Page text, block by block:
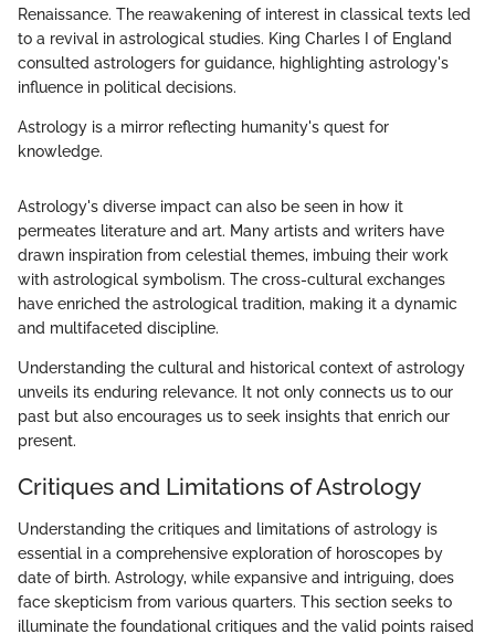
Renaissance. The reawakening of interest in classical texts led
to a revival in astrological studies. King Charles I of England
consulted astrologers for guidance, highlighting astrology's
influence in political decisions.
Astrology is a mirror reflecting humanity's quest for
knowledge.
Astrology's diverse impact can also be seen in how it
permeates literature and art. Many artists and writers have
drawn inspiration from celestial themes, imbuing their work
with astrological symbolism. The cross-cultural exchanges
have enriched the astrological tradition, making it a dynamic
and multifaceted discipline.
Understanding the cultural and historical context of astrology
unveils its enduring relevance. It not only connects us to our
past but also encourages us to seek insights that enrich our
present.
Critiques and Limitations of Astrology
Understanding the critiques and limitations of astrology is
essential in a comprehensive exploration of horoscopes by
date of birth. Astrology, while expansive and intriguing, does
face skepticism from various quarters. This section seeks to
illuminate the foundational critiques and the valid points raised